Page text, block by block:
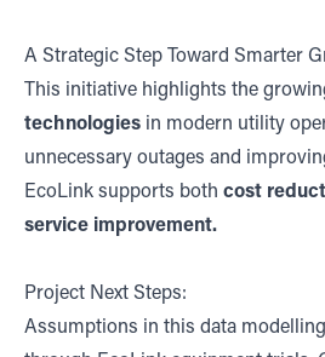
A Strategic Step Toward Smarter
This initiative highlights the
technologies in modern utility
unnecessary outages and
EcoLink supports both cost
service improvement.
Project Next Steps:
Assumptions in this data